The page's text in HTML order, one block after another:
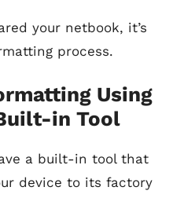
your netbook, it’s
process.
Using
in Tool
a built-in tool that
device to its factory